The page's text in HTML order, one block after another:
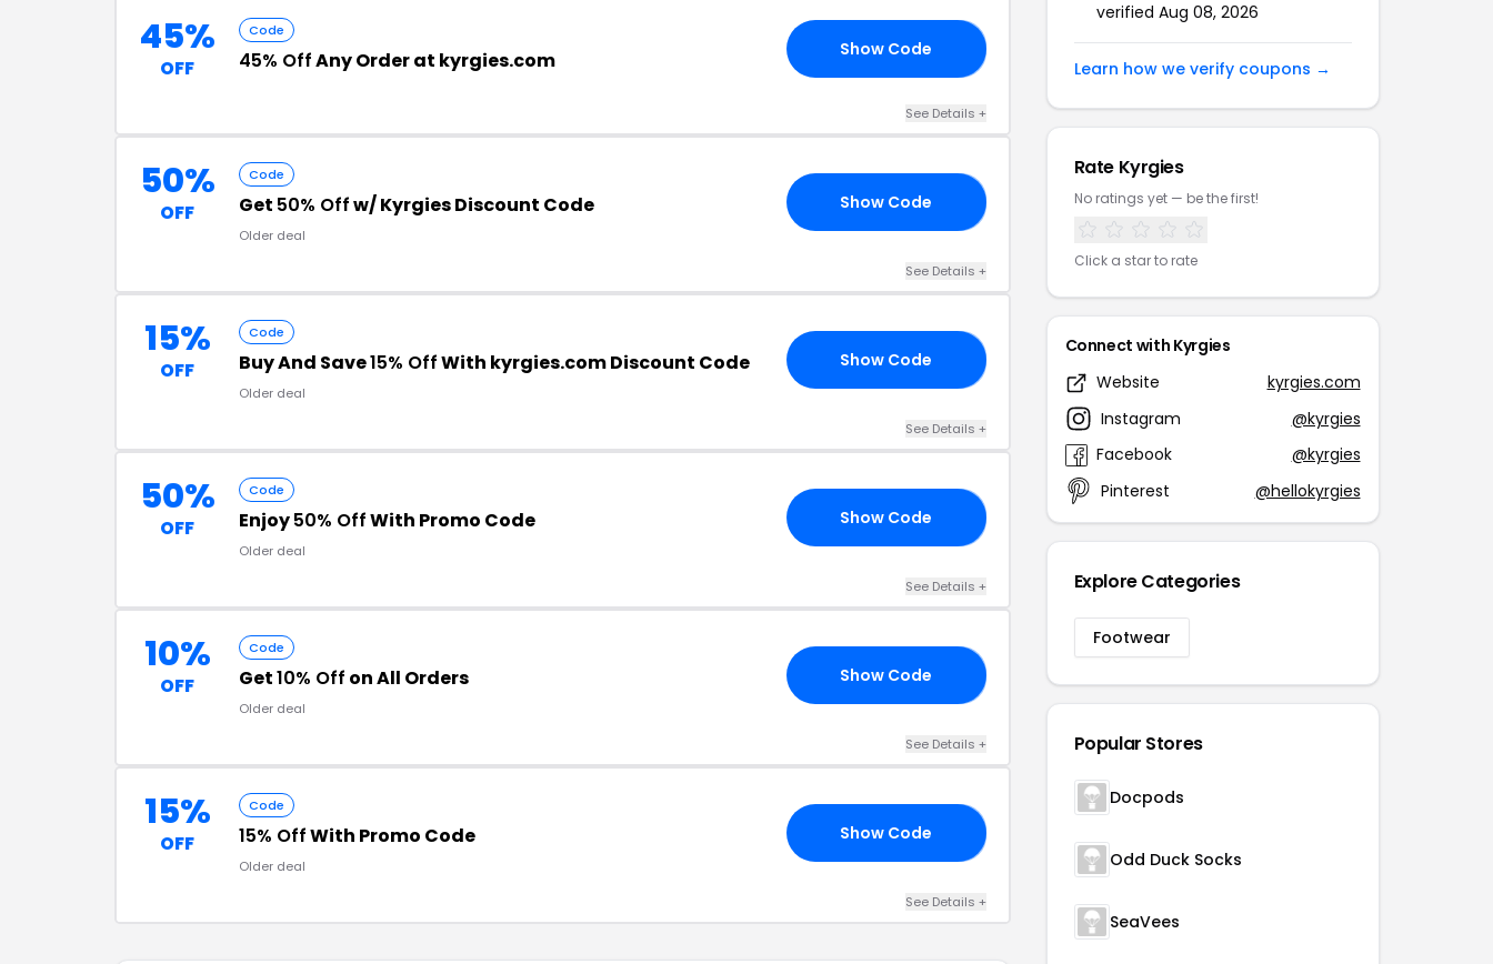
45%
OFF
Code
45% OffAny Order at kyrgies.com Show Code
See Details +
50%
OFF
Code
Get 50% Offw/ Kyrgies Discount Code
Older deal
Show Code
See Details +
15%
OFF
Code
Buy And Save15% OffWith kyrgies.com Discount Code
Older deal
Show Code
See Details +
50%
OFF
Code
Enjoy50% OffWith Promo Code
Older deal
Show Code
See Details +
10%
OFF
Code
Get10% Off on All Orders
Older deal
Show Code
See Details +
15%
OFF
Code
15% OffWith Promo Code
Older deal
Show Code
See Details +
verified Aug 08, 2026
Learn how we verify coupons →
Rate Kyrgies
No ratings yet — be the first!
Click a star to rate
Connect with Kyrgies
Website
kyrgies.com
Instagram
@kyrgies
Facebook
@kyrgies
Pinterest
@hellokyrgies
Explore Categories
Footwear
Popular Stores
Docpods
Odd Duck Socks
SeaVees